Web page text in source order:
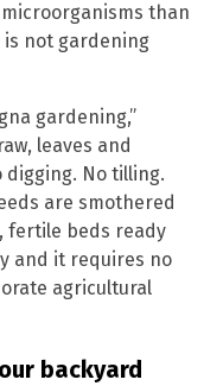
than
not gardening
gardening,”
leaves and
digging. No tilling.
are smothered
fertile beds ready
and it requires no
agricultural
backyard